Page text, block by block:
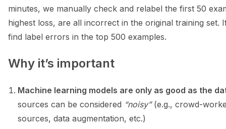
navigation of Integrations
navigation of Argilla UI
minutes, we manually check and relabel the first 50
highest loss, are all incorrect in the original training
find label errors in the top 500 examples.
Why it’s important
Machine learning models are only as good as the
sources can be considered “noisy”(e.g., crowd-
sources, data augmentation, etc.)